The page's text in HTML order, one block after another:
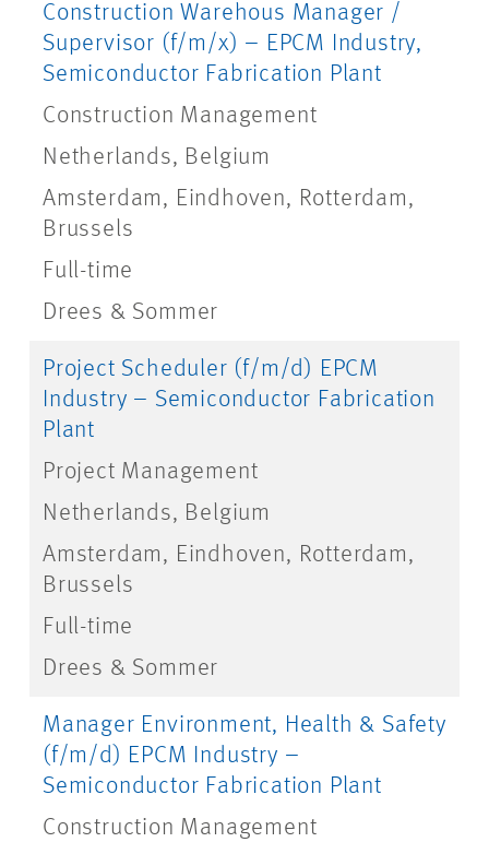
Construction Warehous Manager /
Supervisor (f/m/x) – EPCM Industry,
Semiconductor Fabrication Plant
Construction Management
Netherlands, Belgium
Amsterdam, Eindhoven, Rotterdam,
Brussels
Full-time
Drees & Sommer
Project Scheduler (f/m/d) EPCM
Industry – Semiconductor Fabrication
Plant
Project Management
Netherlands, Belgium
Amsterdam, Eindhoven, Rotterdam,
Brussels
Full-time
Drees & Sommer
Manager Environment, Health & Safety
(f/m/d) EPCM Industry –
Semiconductor Fabrication Plant
Construction Management